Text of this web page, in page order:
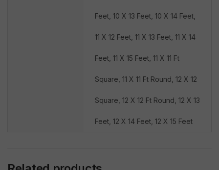
Feet, 10 X 13 Feet, 10 X 14 Feet,
11 X 12 Feet, 11 X 13 Feet, 11 X 14
Feet, 11 X 15 Feet, 11 X 11 Ft
Square, 11 X 11 Ft Round, 12 X 12
Square, 12 X 12 Ft Round, 12 X 13
Feet, 12 X 14 Feet, 12 X 15 Feet